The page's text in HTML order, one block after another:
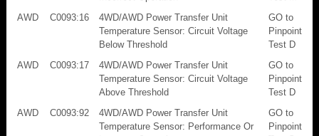
AWD
C0093:16
4WD/AWD Power Transfer Unit
Temperature Sensor: Circuit Voltage
Below Threshold
GO to
Pinpoint
Test D
AWD
C0093:17
4WD/AWD Power Transfer Unit
Temperature Sensor: Circuit Voltage
Above Threshold
GO to
Pinpoint
Test D
AWD
C0093:92
4WD/AWD Power Transfer Unit
Temperature Sensor: Performance Or
GO to
Pinpoint